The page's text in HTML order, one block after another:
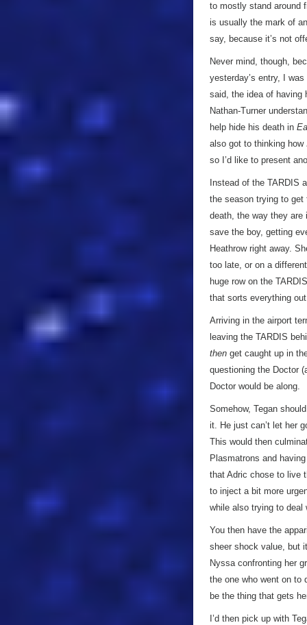
to mostly stand around
is usually the mark of
say, because it’s not
Never mind, though,
yesterday’s entry, I
said, the idea of having
Nathan-Turner
help hide his death in
also got to thinking how
so I’d like to present
Instead of the TARDIS
the season trying to
death, the way they
save the boy, getting
Heathrow right away.
too late, or on a
huge row on the
that sorts everything
Arriving in the airport
leaving the TARDIS
then get caught up in
questioning the Doctor
Doctor would be along.
Somehow, Tegan
it. He just can’t let her
This would then
Plasmatrons and
that Adric chose to live
to inject a bit more
while also trying to deal
You then have the
sheer shock value, but
Nyssa confronting her
the one who went on to
be the thing that gets
I’d then pick up with